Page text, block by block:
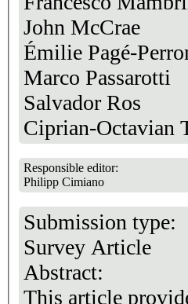
John McCrae
Émilie Pagé-
Marco Passarotti
Salvador Ros
Ciprian-Octavian
Responsible editor:
Philipp Cimiano
Submission type:
Survey Article
Abstract:
This article